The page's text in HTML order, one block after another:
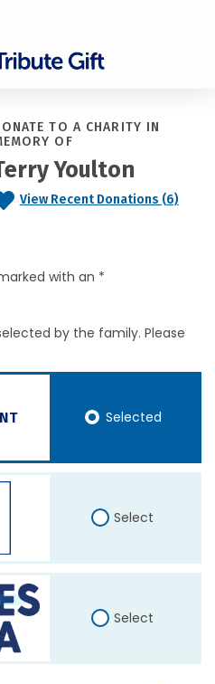
TO A CHARITY IN
OF
Youlton
View Recent Donations (6)
with an *
by the family. Please
Selected
Select
Select